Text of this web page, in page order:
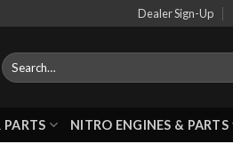
Dealer Sign-Up
PARTS NITRO ENGINES & PARTS